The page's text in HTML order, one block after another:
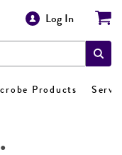
Log In
Products